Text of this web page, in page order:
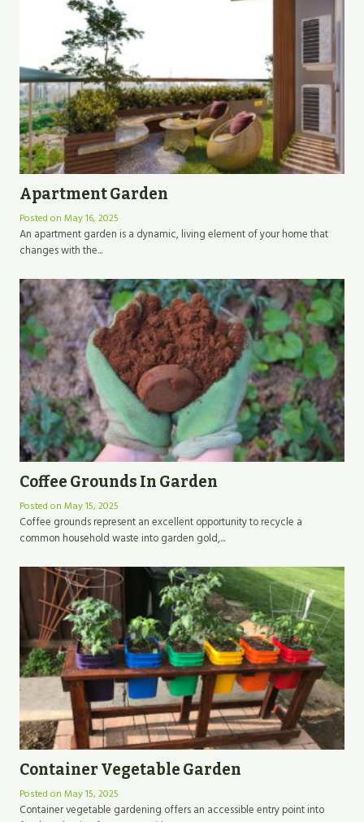
Apartment Garden
Posted on May 16, 2025
An apartment garden is a dynamic, living element of your home that
changes with the...
Coffee Grounds In Garden
Posted on May 15, 2025
Coffee grounds represent an excellent opportunity to recycle a
common household waste into garden gold,...
Container Vegetable Garden
Posted on May 15, 2025
Container vegetable gardening offers an accessible entry point into